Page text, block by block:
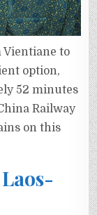
Vientiane to
option,
52 minutes
Railway
on this